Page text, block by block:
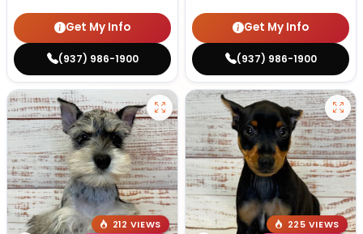
Get My Info
(937) 986-1900
Get My Info
(937) 986-1900
212 VIEWS
225 VIEWS